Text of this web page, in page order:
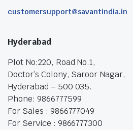
customersupport@savantindia.in
Hyderabad
Plot No:220, Road No.1,
Doctor’s Colony, Saroor Nagar,
Hyderabad – 500 035.
Phone: 9866777599
For Sales : 9866777049
For Service : 9866777300